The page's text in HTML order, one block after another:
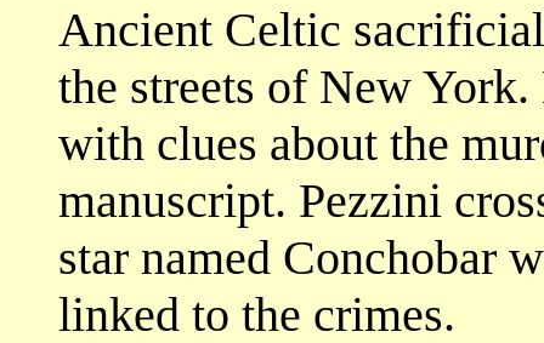
Ancient Celtic
the streets of New
with clues about the
manuscript. Pezzini
star named Conchobar
linked to the crimes.